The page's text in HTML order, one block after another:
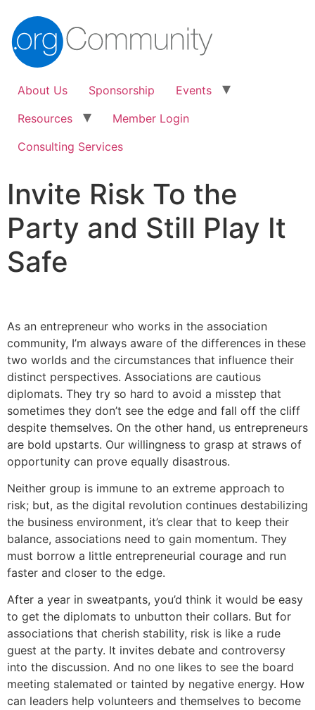
About Us Sponsorship
Events
Resources
Member Login
Consulting Services
Invite Risk To the
Party and Still Play It
Safe
As an entrepreneur who works in the association
community, I’m always aware of the differences in these
two worlds and the circumstances that influence their
distinct perspectives. Associations are cautious
diplomats. They try so hard to avoid a misstep that
sometimes they don’t see the edge and fall off the cliff
despite themselves. On the other hand, us entrepreneurs
are bold upstarts. Our willingness to grasp at straws of
opportunity can prove equally disastrous.
Neither group is immune to an extreme approach to
risk; but, as the digital revolution continues destabilizing
the business environment, it’s clear that to keep their
balance, associations need to gain momentum. They
must borrow a little entrepreneurial courage and run
faster and closer to the edge.
After a year in sweatpants, you’d think it would be easy
to get the diplomats to unbutton their collars. But for
associations that cherish stability, risk is like a rude
guest at the party. It invites debate and controversy
into the discussion. And no one likes to see the board
meeting stalemated or tainted by negative energy. How
can leaders help volunteers and themselves to become